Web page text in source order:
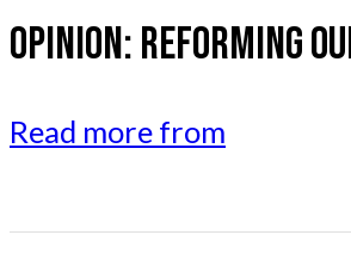
OPINION: REFORMING
Read more from